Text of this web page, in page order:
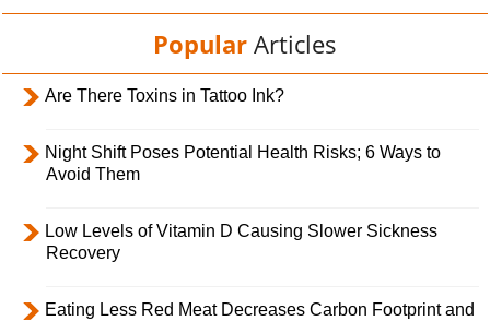
Popular Articles
Are There Toxins in Tattoo Ink?
Night Shift Poses Potential Health Risks; 6 Ways to
Avoid Them
Low Levels of Vitamin D Causing Slower Sickness
Recovery
Eating Less Red Meat Decreases Carbon Footprint and